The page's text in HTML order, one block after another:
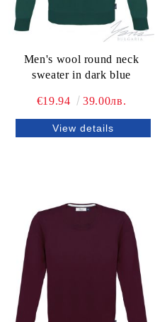
Men's wool round neck
sweater in dark blue
€19.94 39.00лв.
View details